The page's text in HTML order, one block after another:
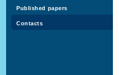
Published papers
Contacts